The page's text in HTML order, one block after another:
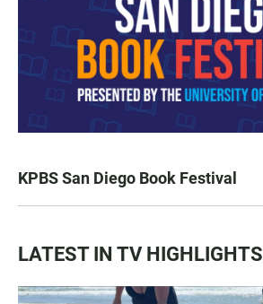
KPBS San Diego Book Festival
LATEST IN TV HIGHLIGHTS